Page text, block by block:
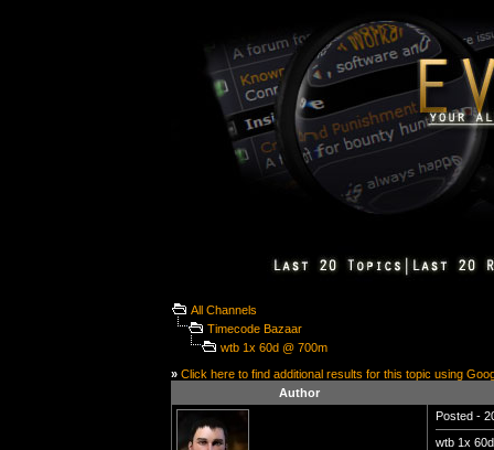
All Channels
Timecode Bazaar
wtb 1x 60d @ 700m
» Click here to find additional results for this topic using
Author
Posted -
wtb 1x